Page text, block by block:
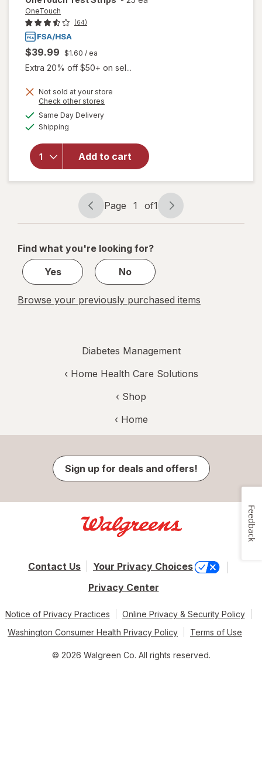
OneTouch
(64)
$39.99 $1.60 / ea
Extra 20% off $50+ on sel...
Not sold at your store
Check other stores
Same Day Deliveryavailable
Shipping
Add to cart
OneTouch
Page
navigation
Page 1 of1
Page
1
1
Find what you're looking for?
Yes
No
Browse your previously purchased items
Diabetes Management
‹ Home Health Care Solutions
‹ Shop
‹ Home
Sign up for deals and offers!
Contact Us
Your Privacy Choices
Privacy Center
Notice of Privacy Practices
Online Privacy & Security Policy
Washington Consumer Health Privacy Policy
Terms of Use
© 2026 Walgreen Co. All rights reserved.
Feedback